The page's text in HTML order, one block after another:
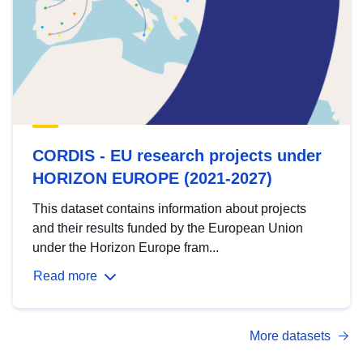
CORDIS - EU research projects under
HORIZON EUROPE (2021-2027)
This dataset contains information about projects
and their results funded by the European Union
under the Horizon Europe fram...
Read more
More datasets